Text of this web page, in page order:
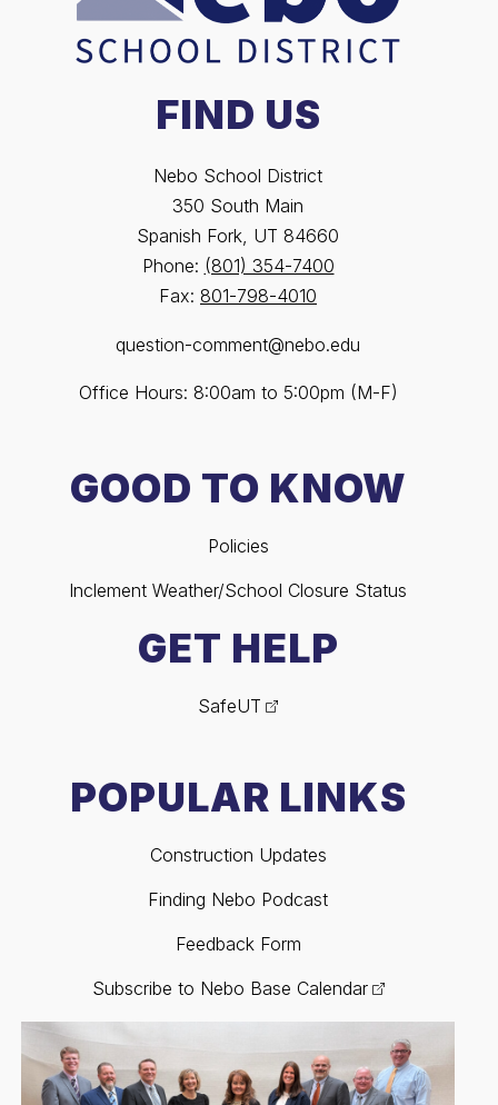
FIND US
Nebo School District
350 South Main
Spanish Fork, UT 84660
Phone: (801) 354-7400
Fax: 801-798-4010
question-comment@nebo.edu
Office Hours: 8:00am to 5:00pm (M-F)
GOOD TO KNOW
Policies
Inclement Weather/School Closure Status
GET HELP
SafeUT
POPULAR LINKS
Construction Updates
Finding Nebo Podcast
Feedback Form
Subscribe to Nebo Base Calendar